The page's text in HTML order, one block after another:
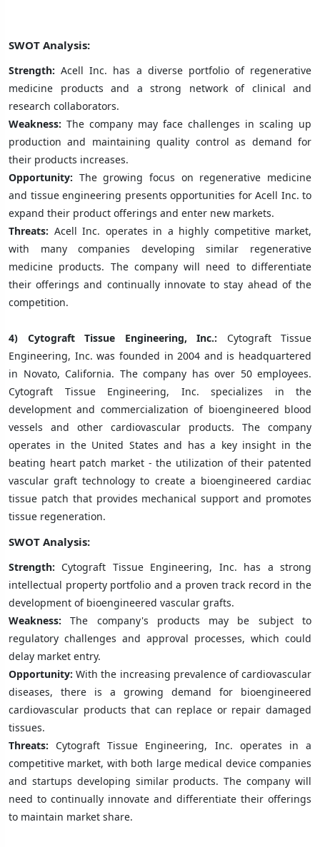
SWOT Analysis:
Strength:Acell Inc. has a diverse portfolio of regenerative
medicine products and a strong network of clinical and
research collaborators.
Weakness: The company may face challenges in scaling up
production and maintaining quality control as demand for
their products increases.
Opportunity: The growing focus on regenerative medicine
and tissue engineering presents opportunities for Acell Inc. to
expand their product offerings and enter new markets.
Threats: Acell Inc. operates in a highly competitive market,
with many companies developing similar regenerative
medicine products. The company will need to differentiate
their offerings and continually innovate to stay ahead of the
competition.
4) Cytograft Tissue Engineering, Inc.: Cytograft Tissue
Engineering, Inc. was founded in 2004 and is headquartered
in Novato, California. The company has over 50 employees.
Cytograft Tissue Engineering, Inc. specializes in the
development and commercialization of bioengineered blood
vessels and other cardiovascular products. The company
operates in the United States and has a key insight in the
beating heart patch market - the utilization of their patented
vascular graft technology to create a bioengineered cardiac
tissue patch that provides mechanical support and promotes
tissue regeneration.
SWOT Analysis:
Strength: Cytograft Tissue Engineering, Inc. has a strong
intellectual property portfolio and a proven track record in the
development of bioengineered vascular grafts.
Weakness:The company's products may be subject to
regulatory challenges and approval processes, which could
delay market entry.
Opportunity:With the increasing prevalence of cardiovascular
diseases, there is a growing demand for bioengineered
cardiovascular products that can replace or repair damaged
tissues.
Threats: Cytograft Tissue Engineering, Inc. operates in a
competitive market, with both large medical device companies
and startups developing similar products. The company will
need to continually innovate and differentiate their offerings
to maintain market share.